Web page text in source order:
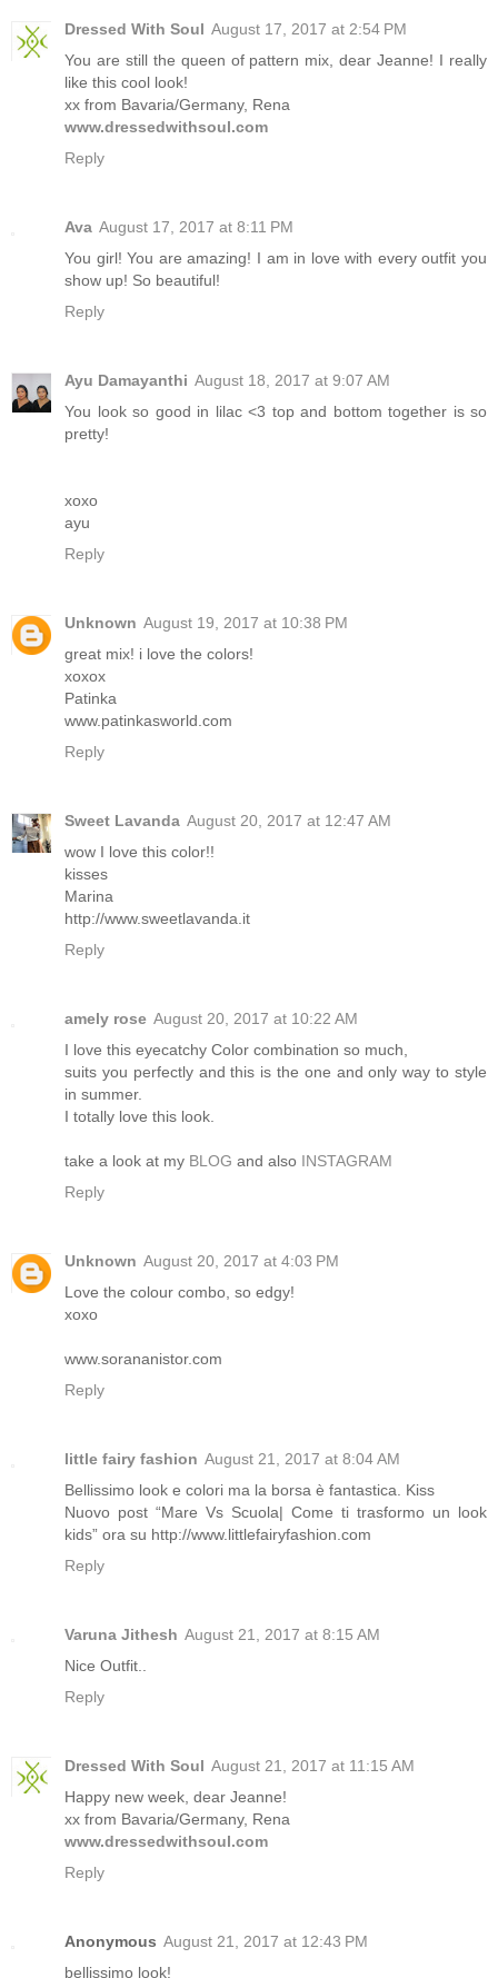
Dressed With Soul August 17, 2017 at 2:54 PM
You are still the queen of pattern mix, dear Jeanne! I really
like this cool look!
xx from Bavaria/Germany, Rena
www.dressedwithsoul.com
Reply
Ava August 17, 2017 at 8:11 PM
You girl! You are amazing! I am in love with every outfit you
show up! So beautiful!
Reply
Ayu Damayanthi August 18, 2017 at 9:07 AM
You look so good in lilac <3 top and bottom together is so
pretty!
xoxo
ayu
Reply
Unknown August 19, 2017 at 10:38 PM
great mix! i love the colors!
xoxox
Patinka
www.patinkasworld.com
Reply
Sweet Lavanda August 20, 2017 at 12:47 AM
wow I love this color!!
kisses
Marina
http://www.sweetlavanda.it
Reply
amely rose August 20, 2017 at 10:22 AM
I love this eyecatchy Color combination so much,
suits you perfectly and this is the one and only way to style
in summer.
I totally love this look.
take a look at my BLOG and also INSTAGRAM
Reply
Unknown August 20, 2017 at 4:03 PM
Love the colour combo, so edgy!
xoxo
www.sorananistor.com
Reply
little fairy fashion August 21, 2017 at 8:04 AM
Bellissimo look e colori ma la borsa è fantastica. Kiss
Nuovo post “Mare Vs Scuola| Come ti trasformo un look
kids” ora su http://www.littlefairyfashion.com
Reply
Varuna Jithesh August 21, 2017 at 8:15 AM
Nice Outfit..
Reply
Dressed With Soul August 21, 2017 at 11:15 AM
Happy new week, dear Jeanne!
xx from Bavaria/Germany, Rena
www.dressedwithsoul.com
Reply
Anonymous August 21, 2017 at 12:43 PM
bellissimo look!